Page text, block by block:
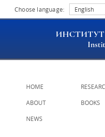
Choose language: English
ИНСТИТУТ
HOME
ABOUT
NEWS
BOOKS